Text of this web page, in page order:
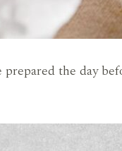
the day